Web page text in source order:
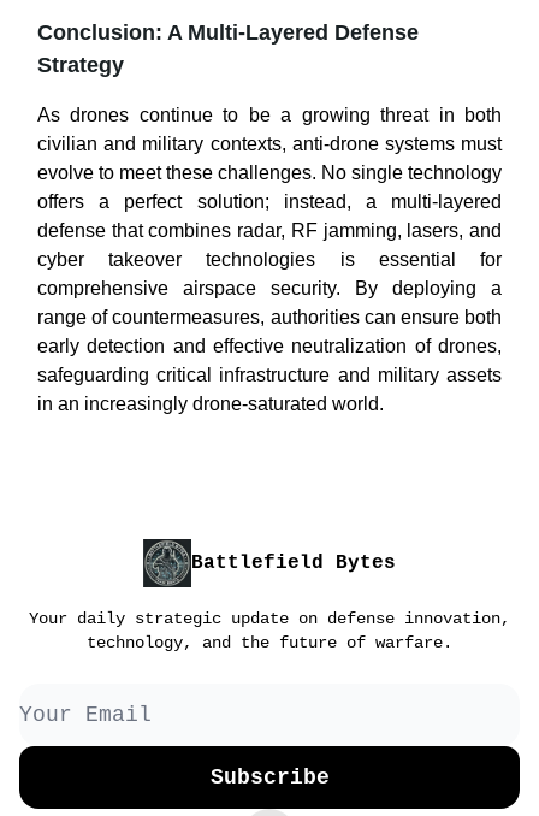
Conclusion: A Multi-Layered Defense
Strategy
As drones continue to be a growing threat in both
civilian and military contexts, anti-drone systems must
evolve to meet these challenges. No single technology
offers a perfect solution; instead, a multi-layered
defense that combines radar, RF jamming, lasers, and
cyber takeover technologies is essential for
comprehensive airspace security. By deploying a
range of countermeasures, authorities can ensure both
early detection and effective neutralization of drones,
safeguarding critical infrastructure and military assets
in an increasingly drone-saturated world.
Battlefield Bytes
Your daily strategic update on defense innovation,
technology, and the future of warfare.